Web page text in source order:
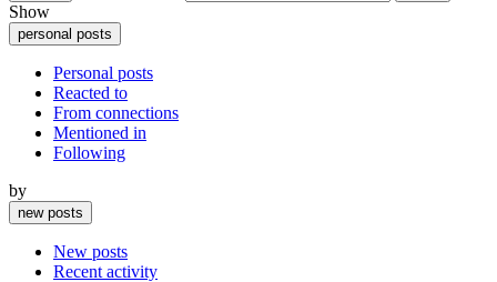
Show
personal posts
Personal posts
Reacted to
From connections
Mentioned in
Following
by
new posts
New posts
Recent activity